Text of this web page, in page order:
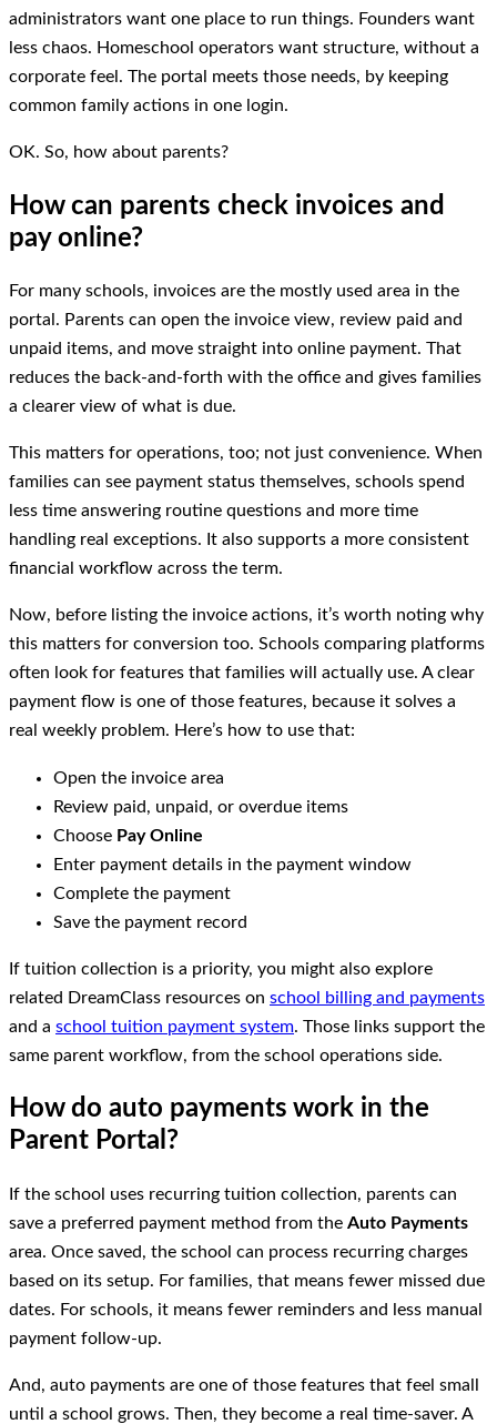
administrators want one place to run things. Founders want
less chaos. Homeschool operators want structure, without a
corporate feel. The portal meets those needs, by keeping
common family actions in one login.
OK. So, how about parents?
How can parents check invoices and
pay online?
For many schools, invoices are the mostly used area in the
portal. Parents can open the invoice view, review paid and
unpaid items, and move straight into online payment. That
reduces the back-and-forth with the office and gives families
a clearer view of what is due.
This matters for operations, too; not just convenience. When
families can see payment status themselves, schools spend
less time answering routine questions and more time
handling real exceptions. It also supports a more consistent
financial workflow across the term.
Now, before listing the invoice actions, it’s worth noting why
this matters for conversion too. Schools comparing platforms
often look for features that families will actually use. A clear
payment flow is one of those features, because it solves a
real weekly problem. Here’s how to use that:
Open the invoice area
Review paid, unpaid, or overdue items
Choose Pay Online
Enter payment details in the payment window
Complete the payment
Save the payment record
If tuition collection is a priority, you might also explore
related DreamClass resources on school billing and payments
and a school tuition payment system. Those links support the
same parent workflow, from the school operations side.
How do auto payments work in the
Parent Portal?
If the school uses recurring tuition collection, parents can
save a preferred payment method from the Auto Payments
area. Once saved, the school can process recurring charges
based on its setup. For families, that means fewer missed due
dates. For schools, it means fewer reminders and less manual
payment follow-up.
And, auto payments are one of those features that feel small
until a school grows. Then, they become a real time-saver. A